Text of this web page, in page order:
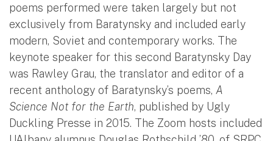
poems performed were taken largely but not
exclusively from Baratynsky and included early
modern, Soviet and contemporary works. The
keynote speaker for this second Baratynsky Day
was Rawley Grau, the translator and editor of a
recent anthology of Baratynsky’s poems, A
Science Not for the Earth, published by Ugly
Duckling Presse in 2015. The Zoom hosts included